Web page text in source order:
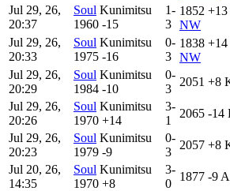
Jul 29, 26,
20:37
Soul Kunimitsu
1960 -15
1-
3
1852 +13
NW
Jul 29, 26,
20:33
Soul Kunimitsu
1975 -16
0-
3
1838 +14
NW
Jul 29, 26,
20:29
Soul Kunimitsu
1984 -10
0-
3
2051 +8
Jul 29, 26,
20:26
Soul Kunimitsu
1970 +14
3-
1
2065 -14
Jul 29, 26,
20:23
Soul Kunimitsu
1979 -9
0-
3
2057 +8
Jul 20, 26,
14:35
Soul Kunimitsu
1970 +8
3-
0
1877 -9